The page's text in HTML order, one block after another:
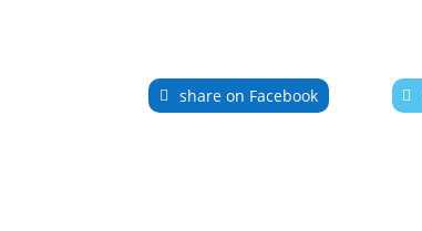
share on Facebook